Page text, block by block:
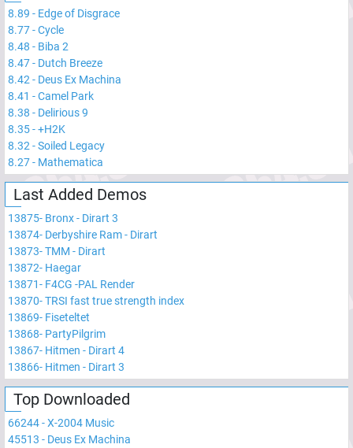
8.89 - Edge of Disgrace
8.77-Cycle
8.48 - Biba 2
8.47- Dutch Breeze
8.42 - Deus Ex Machina
8.41 -Camel Park
8.38 - Delirious 9
8.35-+H2K
8.32 -Soiled Legacy
8.27- Mathematica
Last Added Demos
13875- Bronx - Dirart 3
13874- Derbyshire Ram - Dirart
13873-TMM - Dirart
13872- Haegar
13871- F4CG -PAL Render
13870-TRSI fast true strength index
13869- Fiseteltet
13868- PartyPilgrim
13867- Hitmen - Dirart 4
13866- Hitmen - Dirart 3
Top Downloaded
66244-X-2004 Music
45513 - Deus Ex Machina